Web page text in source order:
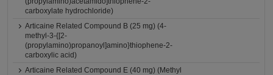
carboxylate hydrochloride)
Articaine Related Compound B (25 mg) (4-
methyl-3-{[2-
(propylamino)propanoyl]amino}thiophene-2-
carboxylic acid)
Articaine Related Compound E (40 mg) (Methyl